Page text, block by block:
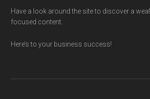
Have a look around the site to discover a
focused content.
Here’s to your business success!